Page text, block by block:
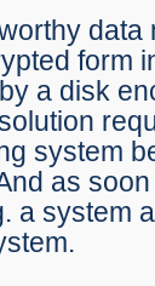
data
form
a disk
system
as
a system